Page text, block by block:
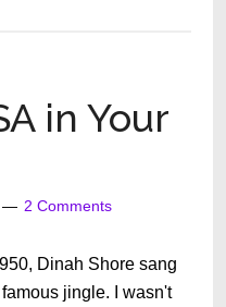
in Your
2 Comments
Dinah Shore sang
jingle. I wasn't